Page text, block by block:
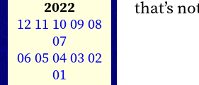
2022
12 11 1009 08
07
0605040302
01
that’s